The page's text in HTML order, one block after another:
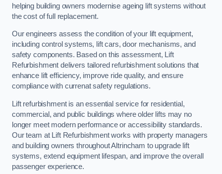
helping building owners modernise ageing lift systems without
the cost of full replacement.
Our engineers assess the condition of your lift equipment,
including control systems, lift cars, door mechanisms, and
safety components. Based on this assessment, Lift
Refurbishment delivers tailored refurbishment solutions that
enhance lift efficiency, improve ride quality, and ensure
compliance with currenat safety regulations.
Lift refurbishment is an essential service for residential,
commercial, and public buildings where older lifts may no
longer meet modern performance or accessibility standards.
Our team at Lift Refurbishment works with property managers
and building owners throughout Altrincham to upgrade lift
systems, extend equipment lifespan, and improve the overall
passenger experience.